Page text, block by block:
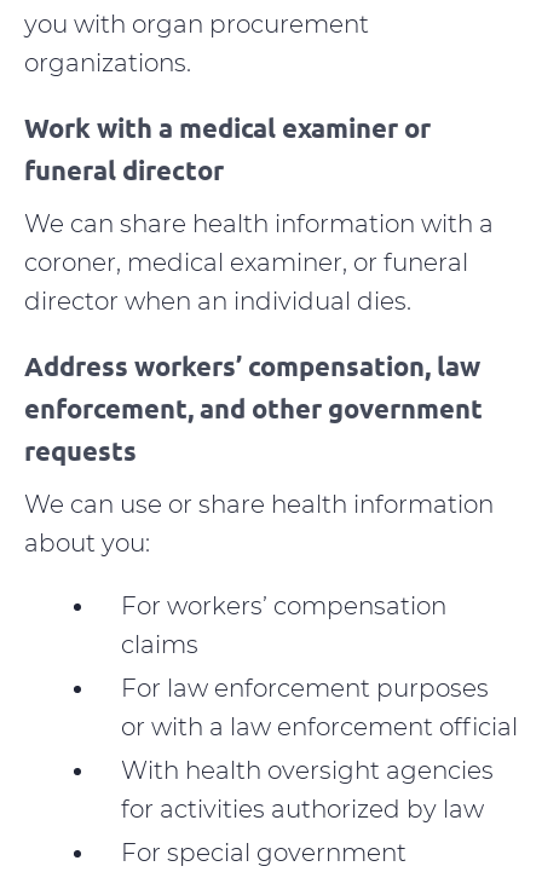
you with organ procurement
organizations.
Work with a medical examiner or
funeral director
We can share health information with a
coroner, medical examiner, or funeral
director when an individual dies.
Address workers’ compensation, law
enforcement, and other government
requests
We can use or share health information
about you:
For workers’ compensation
claims
For law enforcement purposes
or with a law enforcement official
With health oversight agencies
for activities authorized by law
For special government